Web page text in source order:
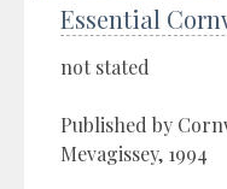
Essential
not stated
Published by
Mevagissey, 1994